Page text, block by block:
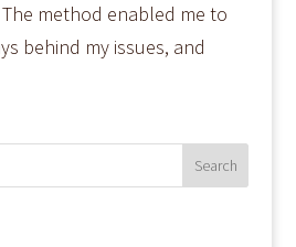
method enabled me to
behind my issues, and